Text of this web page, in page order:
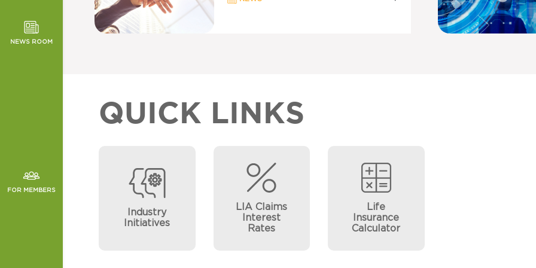
NEWS ROOM
FOR MEMBERS
QUICK LINKS
Industry
Initiatives
LIA Claims
Interest
Rates
Life
Insurance
Calculator